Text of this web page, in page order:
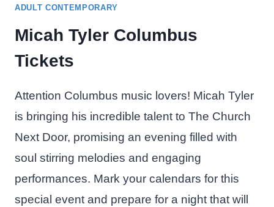
ADULT CONTEMPORARY
Micah Tyler Columbus
Tickets
Attention Columbus music lovers! Micah Tyler
is bringing his incredible talent to The Church
Next Door, promising an evening filled with
soul stirring melodies and engaging
performances. Mark your calendars for this
special event and prepare for a night that will